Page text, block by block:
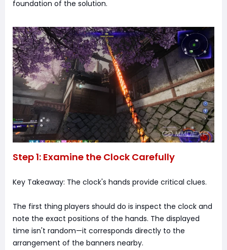
foundation of the solution.
Step 1: Examine the Clock Carefully
Key Takeaway: The clock's hands provide critical clues.
The first thing players should do is inspect the clock and
note the exact positions of the hands. The displayed
time isn't random—it corresponds directly to the
arrangement of the banners nearby.